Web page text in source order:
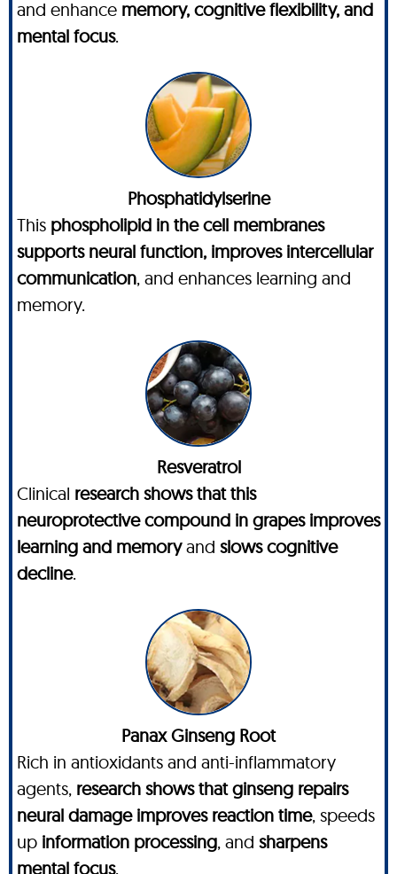
and enhance memory, cognitive flexibility, and
mental focus.
Phosphatidylserine
This phospholipid in the cell membranes
supports neural function, improves intercellular
communication, and enhances learning and
memory.
Resveratrol
Clinical research shows that this
neuroprotective compound in grapes improves
learning and memoryand slows cognitive
decline.
Panax Ginseng Root
Rich in antioxidants and anti-inflammatory
agents, research shows that ginseng repairs
neural damage improves reaction time, speeds
up information processing, and sharpens
mental focus.